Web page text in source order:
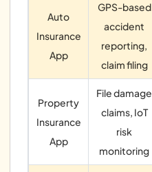
Auto
Insurance
App
GPS-based
accident
reporting,
claim filing
Property
Insurance
App
File damage
claims, IoT
risk
monitoring